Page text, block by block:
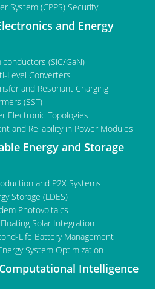
System (CPPS) Security
and Energy
(SiC/GaN)
Level Converters
and Resonant Charging
(SST)
Electronic Topologies
and Reliability in Power Modules
Energy and Storage
and P2X Systems
Storage (LDES)
Photovoltaics
Solar Integration
Life Battery Management
System Optimization
Intelligence